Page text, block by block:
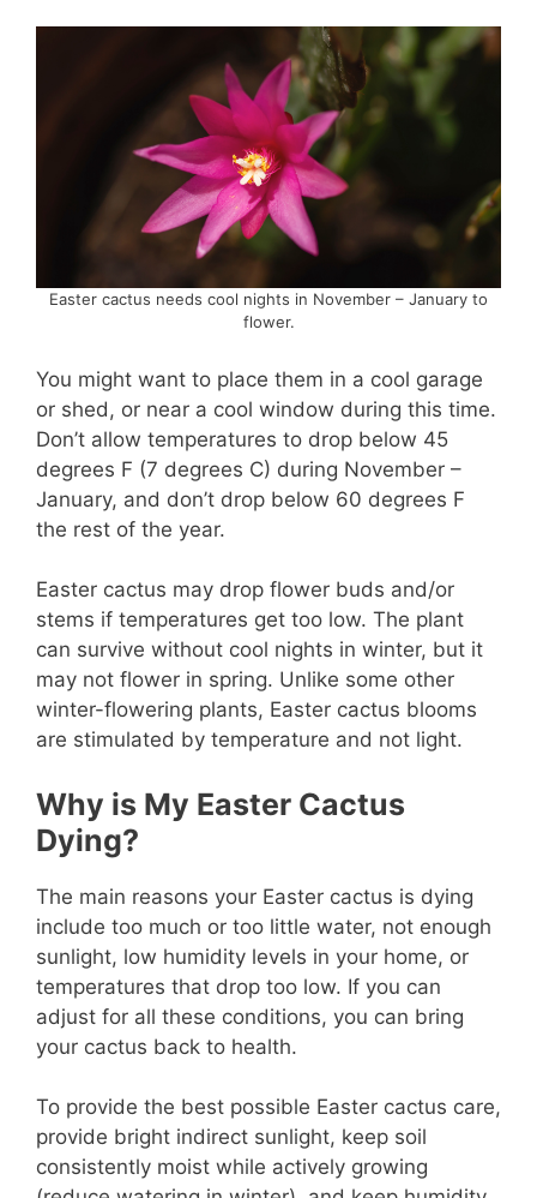
Easter cactus needs cool nights in November – January to
flower.
You might want to place them in a cool garage
or shed, or near a cool window during this time.
Don’t allow temperatures to drop below 45
degrees F (7 degrees C) during November –
January, and don’t drop below 60 degrees F
the rest of the year.
Easter cactus may drop flower buds and/or
stems if temperatures get too low. The plant
can survive without cool nights in winter, but it
may not flower in spring. Unlike some other
winter-flowering plants, Easter cactus blooms
are stimulated by temperature and not light.
Why is My Easter Cactus
Dying?
The main reasons your Easter cactus is dying
include too much or too little water, not enough
sunlight, low humidity levels in your home, or
temperatures that drop too low. If you can
adjust for all these conditions, you can bring
your cactus back to health.
To provide the best possible Easter cactus care,
provide bright indirect sunlight, keep soil
consistently moist while actively growing